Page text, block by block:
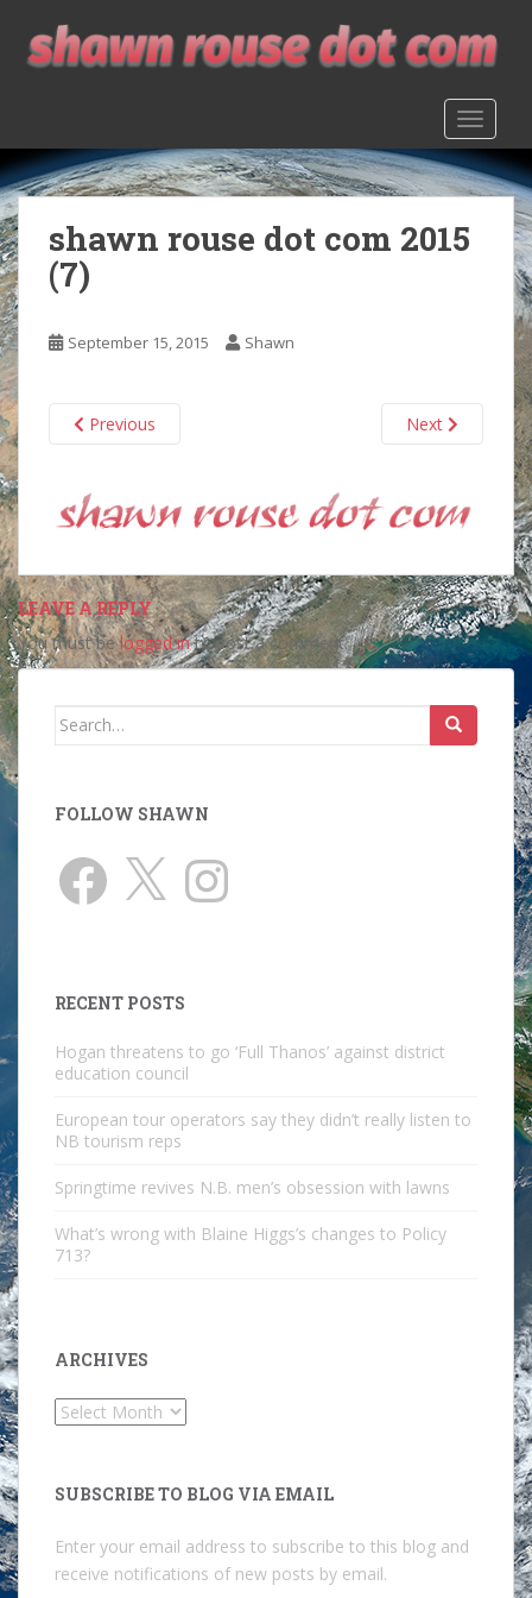
o
m
a
i
n
c
o
n
t
e
n
t
shawn rouse dot com 2015
(7)
September 15, 2015 Shawn
Previous Next
LEAVE A REPLY
You must belogged into post a comment.
Search
FOLLOW SHAWN
Facebook
Instagram
RECENT POSTS
Hogan threatens to go ‘Full Thanos’ against district
education council
European tour operators say they didn’t really listen to
NB tourism reps
Springtime revives N.B. men’s obsession with lawns
What’s wrong with Blaine Higgs’s changes to Policy
713?
ARCHIVES
Archives
SUBSCRIBE TO BLOG VIA EMAIL
Enter your email address to subscribe to this blog and
receive notifications of new posts by email.